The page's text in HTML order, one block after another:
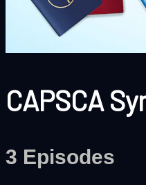
CAPSCA
3 Episodes